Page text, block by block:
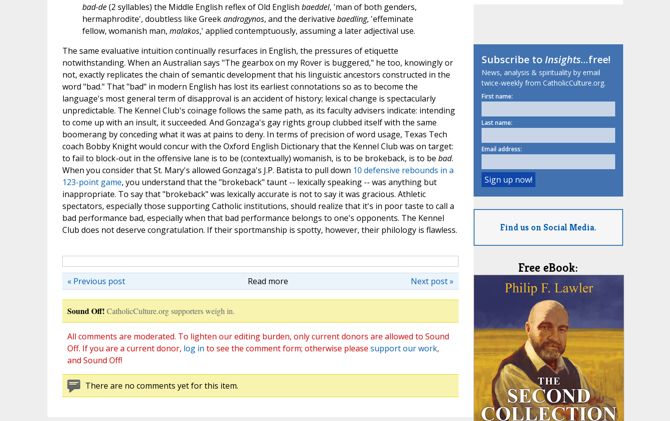
bad-de(2 syllables) the Middle English reflex of Old English baeddel, 'man of both genders,
hermaphrodite', doubtless like Greekandrogynos, and the derivative baedling, 'effeminate
fellow, womanish man, malakos,' applied contemptuously, assuming a later adjectival use.
The same evaluative intuition continually resurfaces in English, the pressures of etiquette
notwithstanding. When an Australian says "The gearbox on my Rover is buggered," he too, knowingly or
not, exactly replicates the chain of semantic development that his linguistic ancestors constructed in the
word "bad." That "bad" in modern English has lost its earliest connotations so as to become the
language's most general term of disapproval is an accident of history; lexical change is spectacularly
unpredictable. The Kennel Club's coinage follows the same path, as its faculty advisers indicate: intending
to come up with an insult, it succeeded. And Gonzaga's gay rights group clubbed itself with the same
boomerang by conceding what it was at pains to deny. In terms of precision of word usage, Texas Tech
coach Bobby Knight would concur with the Oxford English Dictionary that the Kennel Club was on target:
to fail to block-out in the offensive lane is to be (contextually) womanish, is to be brokeback, is to be bad.
When you consider that St. Mary's allowed Gonzaga's J.P. Batista to pull down 10 defensive rebounds in a
123-point game, you understand that the "brokeback" taunt -- lexically speaking -- was anything but
inappropriate. To say that "brokeback" was lexically accurate is not to say it was gracious. Athletic
spectators, especially those supporting Catholic institutions, should realize that it's in poor taste to call a
bad performance bad, especially when that bad performance belongs to one's opponents. The Kennel
Club does not deserve congratulation. If their sportmanship is spotty, however, their philology is flawless.
Read more Next post »
« Previous post
Sound Off! CatholicCulture.org supporters weigh in.
All comments are moderated. To lighten our editing burden, only current donors are allowed to Sound
Off. If you are a current donor, log in to see the comment form; otherwise please support our work,
and Sound Off!
There are no comments yet for this item.
Subscribe toInsights...free!
News, analysis & spirituality by email
twice-weekly from CatholicCulture.org.
First name:
Last name:
Email address:
Find us on Social Media.
Free eBook: